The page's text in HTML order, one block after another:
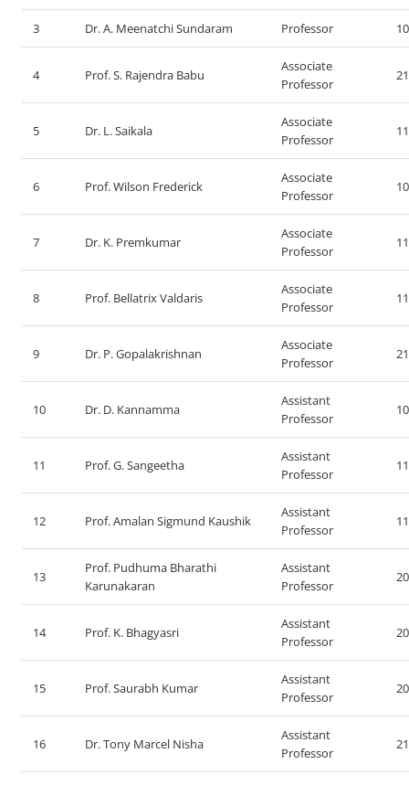
3 Dr. A. Meenatchi Sundaram Professor
4 Prof. S. Rajendra Babu
Associate
Professor
5 Dr. L. Saikala
Associate
Professor
6 Prof. Wilson Frederick
Associate
Professor
7 Dr. K. Premkumar
Associate
Professor
8 Prof. Bellatrix Valdaris
Associate
Professor
9 Dr. P. Gopalakrishnan
Associate
Professor
10 Dr. D. Kannamma
Assistant
Professor
11 Prof. G. Sangeetha
Assistant
Professor
12 Prof. Amalan Sigmund Kaushik
Assistant
Professor
13
Prof. Pudhuma Bharathi
Karunakaran
Assistant
Professor
14 Prof. K. Bhagyasri
Assistant
Professor
15 Prof. Saurabh Kumar
Assistant
Professor
16 Dr. Tony Marcel Nisha
Assistant
Professor